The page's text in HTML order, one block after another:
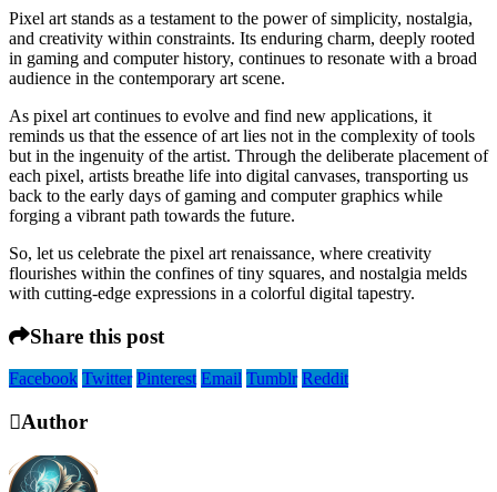
Pixel art stands as a testament to the power of simplicity, nostalgia,
and creativity within constraints. Its enduring charm, deeply rooted
in gaming and computer history, continues to resonate with a broad
audience in the contemporary art scene.
As pixel art continues to evolve and find new applications, it
reminds us that the essence of art lies not in the complexity of tools
but in the ingenuity of the artist. Through the deliberate placement of
each pixel, artists breathe life into digital canvases, transporting us
back to the early days of gaming and computer graphics while
forging a vibrant path towards the future.
So, let us celebrate the pixel art renaissance, where creativity
flourishes within the confines of tiny squares, and nostalgia melds
with cutting-edge expressions in a colorful digital tapestry.
Share this post
Facebook Twitter Pinterest Email Tumblr Reddit
Author